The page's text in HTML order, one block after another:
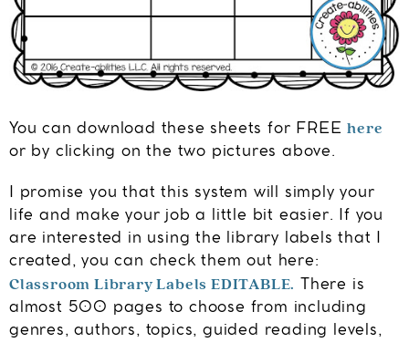
You can download these sheets for FREEhere
or by clicking on the two pictures above.
I promise you that this system will simply your
life and make your job a little bit easier. If you
are interested in using the library labels that I
created, you can check them out here:
Classroom Library Labels EDITABLE. There is
almost 500 pages to choose from including
genres, authors, topics, guided reading levels,